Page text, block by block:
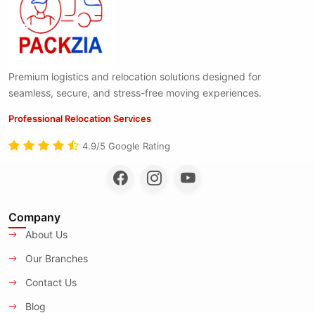
Premium logistics and relocation solutions designed for
seamless, secure, and stress-free moving experiences.
Professional Relocation Services
4.9/5 Google Rating
Company
About Us
Our Branches
Contact Us
Blog